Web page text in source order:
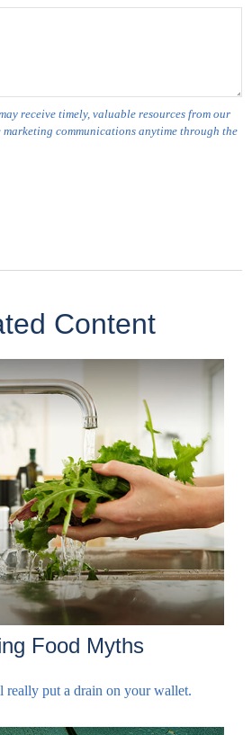
Content
Food Myths
really put a drain on your wallet.